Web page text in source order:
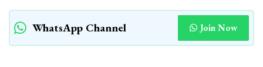
WhatsApp Channel Join Now